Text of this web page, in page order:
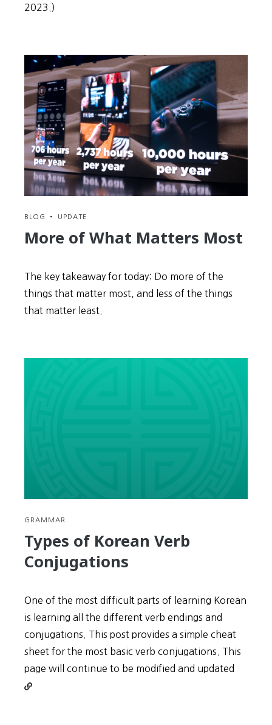
2023.)
BLOG • UPDATE
More of What Matters Most
The key takeaway for today: Do more of the
things that matter most, and less of the things
that matter least.
GRAMMAR
Types of Korean Verb
Conjugations
One of the most difficult parts of learning Korean
is learning all the different verb endings and
conjugations. This post provides a simple cheat
sheet for the most basic verb conjugations. This
page will continue to be modified and updated